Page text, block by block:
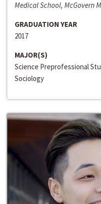
Medical School, McGovern
GRADUATION YEAR
2017
MAJOR(S)
Science Preprofessional
Sociology